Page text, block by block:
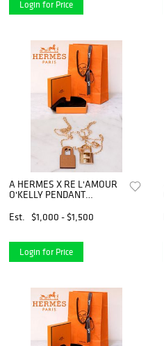
Login for Price
A HERMES X RE L'AMOUR
O'KELLY PENDANT
Est.
$1,000 - $1,500
Login for Price